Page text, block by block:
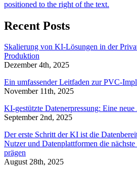
Recent Posts
Skalierung von KI-Lösungen in der
Produktion
Dezember 4th, 2025
Ein umfassender Leitfaden zur PVC-
November 11th, 2025
KI-gestützte Datenerpressung: Eine
September 2nd, 2025
Der erste Schritt der KI ist die
Nutzer und Datenplattformen die
prägen
August 28th, 2025